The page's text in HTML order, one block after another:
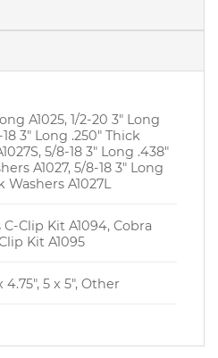
A1025, 1/2-20 3" Long
18 3" Long .250" Thick
5/8-18 3" Long .438"
A1027, 5/8-18 3" Long
Washers A1027L
C-Clip Kit A1094, Cobra
Kit A1095
4.75", 5 x 5", Other